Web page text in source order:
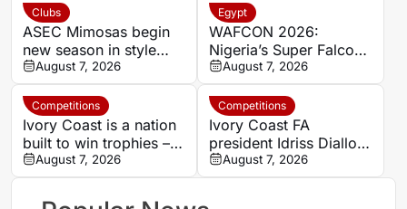
a ‘steal’
Clubs
ASEC Mimosas begin
new season in style
with Félix Houphouët-
Boigny Super Cup
triumph
August 7, 2026
Egypt
WAFCON 2026:
Nigeria’s Super Falcons
receive $60,000 bonus
after record-breaking
win over Egypt
August 7, 2026
Competitions
Ivory Coast is a nation
built to win trophies –
New coach Herve
Renard
August 7, 2026
Competitions
Ivory Coast FA
president Idriss Diallo
explains decision to
appoint Hervé Renard
August 7, 2026